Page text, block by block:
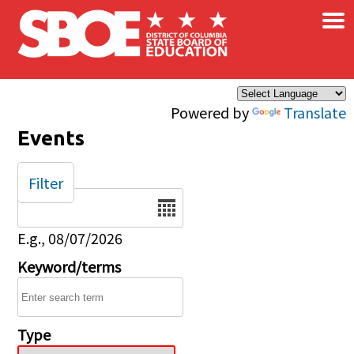
Skip to main content
Powered by Translate
×
Events
Date
E.g., 08/07/2026
Keyword/terms
Type
Filter